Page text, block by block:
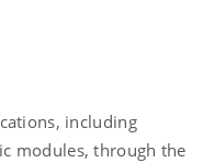
including
modules, through the